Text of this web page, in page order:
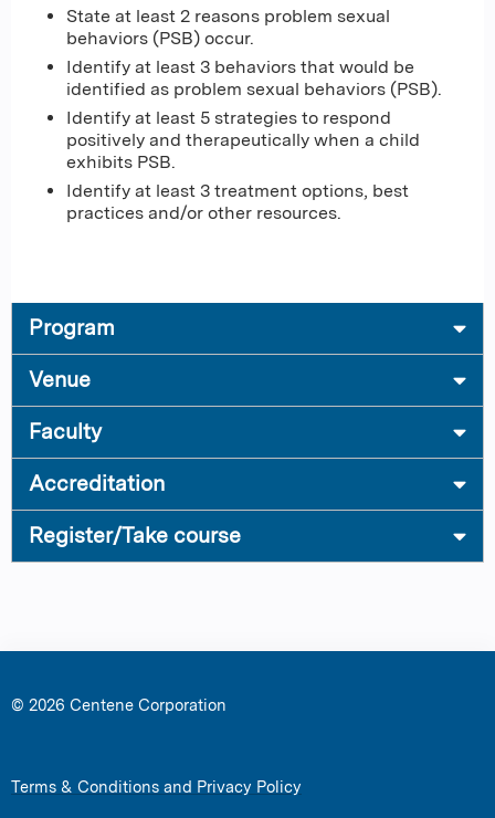
State at least 2 reasons problem sexual
behaviors (PSB) occur.
Identify at least 3 behaviors that would be
identified as problem sexual behaviors (PSB).
Identify at least 5 strategies to respond
positively and therapeutically when a child
exhibits PSB.
Identify at least 3 treatment options, best
practices and/or other resources.
Program
Venue
Faculty
Accreditation
Register/Take course
© 2026 Centene Corporation
Terms & Conditions and Privacy Policy